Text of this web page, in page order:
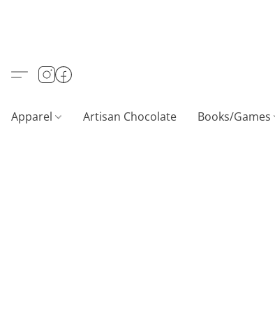
Apparel Artisan Chocolate Books/Games